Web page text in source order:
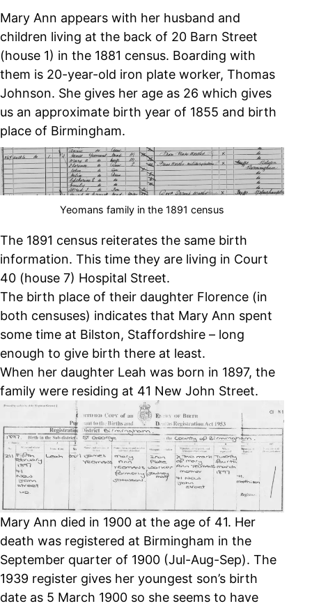
Mary Ann appears with her husband and
children living at the back of 20 Barn Street
(house 1) in the 1881 census. Boarding with
them is 20-year-old iron plate worker, Thomas
Johnson. She gives her age as 26 which gives
us an approximate birth year of 1855 and birth
place of Birmingham.
Yeomans family in the 1891 census
The 1891 census reiterates the same birth
information. This time they are living in Court
40 (house 7) Hospital Street.
The birth place of their daughter Florence (in
both censuses) indicates that Mary Ann spent
some time at Bilston, Staffordshire – long
enough to give birth there at least.
When her daughter Leah was born in 1897, the
family were residing at 41 New John Street.
Mary Ann died in 1900 at the age of 41. Her
death was registered at Birmingham in the
September quarter of 1900 (Jul-Aug-Sep). The
1939 register gives her youngest son’s birth
date as 5 March 1900 so she seems to have